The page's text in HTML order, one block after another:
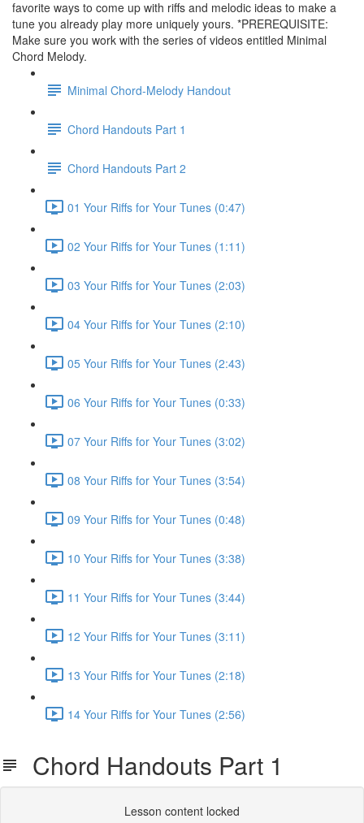
favorite ways to come up with riffs and melodic ideas to make a
tune you already play more uniquely yours. *PREREQUISITE:
Make sure you work with the series of videos entitled Minimal
Chord Melody.
Minimal Chord-Melody Handout
Chord Handouts Part 1
Chord Handouts Part 2
01 Your Riffs for Your Tunes (0:47)
02 Your Riffs for Your Tunes (1:11)
03 Your Riffs for Your Tunes (2:03)
04 Your Riffs for Your Tunes (2:10)
05 Your Riffs for Your Tunes (2:43)
06 Your Riffs for Your Tunes (0:33)
07 Your Riffs for Your Tunes (3:02)
08 Your Riffs for Your Tunes (3:54)
09 Your Riffs for Your Tunes (0:48)
10 Your Riffs for Your Tunes (3:38)
11 Your Riffs for Your Tunes (3:44)
12 Your Riffs for Your Tunes (3:11)
13 Your Riffs for Your Tunes (2:18)
14 Your Riffs for Your Tunes (2:56)
Chord Handouts Part 1
Lesson content locked